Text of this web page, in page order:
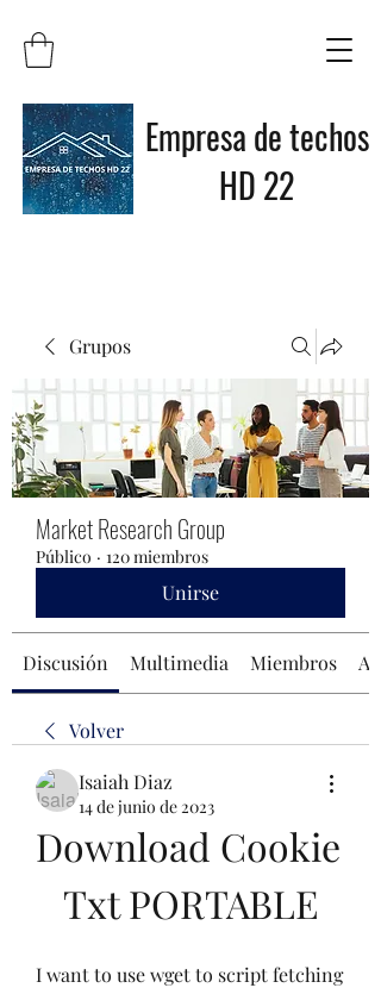
Empresa de techos
HD 22
Grupos
Market Research Group
Público · 120 miembros
Unirse
Discusión Multimedia Miembros
Volver
Isaiah Diaz
14 de junio de 2023
Download Cookie
Txt PORTABLE
I want to use wget to script fetching